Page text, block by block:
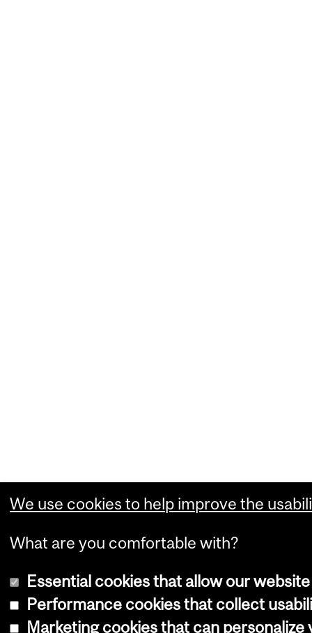
We use cookies to help improve the
What are you comfortable with?
Essential cookies that allow our
Performance cookies that collect
Marketing cookies that can personalize